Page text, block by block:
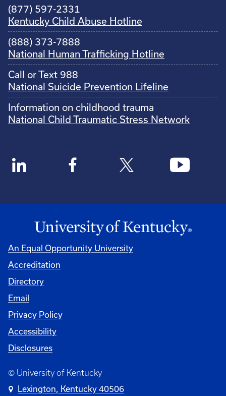
(877) 597-2331
Kentucky Child Abuse Hotline
(888) 373-7888
National Human Trafficking Hotline
Call or Text 988
National Suicide Prevention Lifeline
Information on childhood trauma
National Child Traumatic Stress Network
An Equal Opportunity University
Accreditation
Directory
Email
Privacy Policy
Accessibility
Disclosures
© University of Kentucky
Lexington, Kentucky 40506